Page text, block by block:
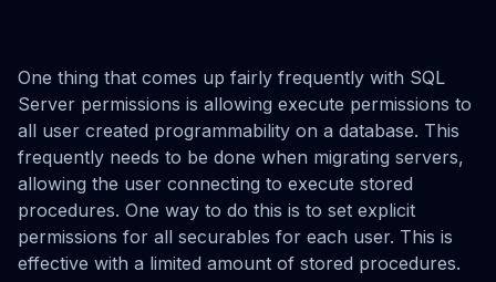
One thing that comes up fairly frequently with SQL
Server permissions is allowing execute permissions to
all user created programmability on a database. This
frequently needs to be done when migrating servers,
allowing the user connecting to execute stored
procedures. One way to do this is to set explicit
permissions for all securables for each user. This is
effective with a limited amount of stored procedures.